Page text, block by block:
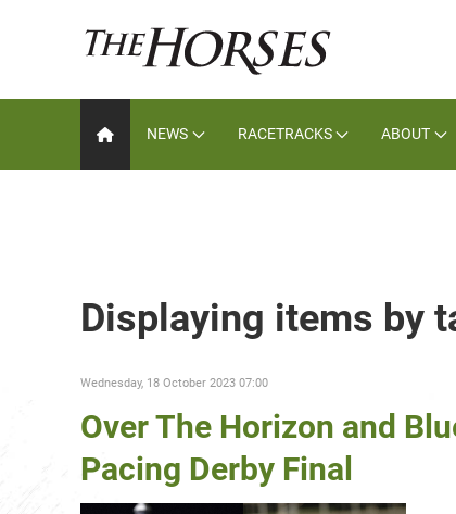
NEWS RACETRACKS ABOUT
Displaying items by
Wednesday, 18 October 2023 07:00
Over The Horizon and
Pacing Derby Final